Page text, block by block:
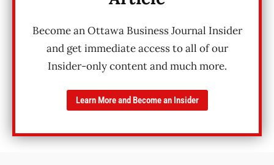
Become an Ottawa Business Journal Insider
and get immediate access to all of our
Insider-only content and much more.
Learn More and Become an Insider